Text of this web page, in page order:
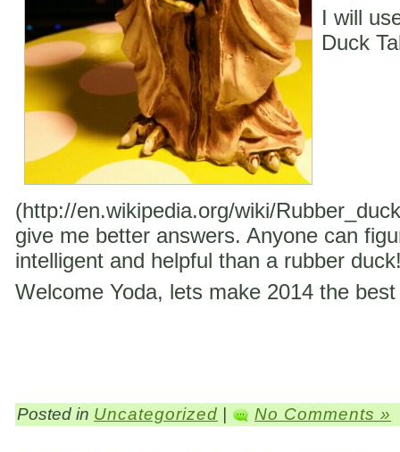
I will
Duck
(http://en.wikipedia.org/wiki/
give me better answers. Anyone can
intelligent and helpful than a rubber
Welcome Yoda, lets make 2014 the
Posted in Uncategorized | No Comments »